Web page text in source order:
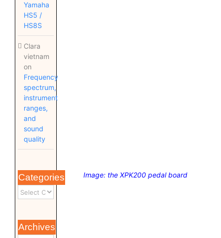
Yamaha
HS5 /
HS8S
Clara
vietnam
on
Frequency
spectrum,
instrument
ranges,
and
sound
quality
Categories
Archives
Image: the XPK200 pedal board